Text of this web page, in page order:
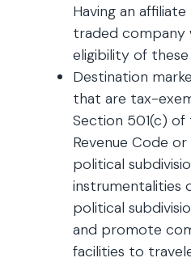
Having an
traded
eligibility of these
Destination
that are tax-
Section 501(c)
Revenue Code
political
instrumentalities
political
and promote
facilities to